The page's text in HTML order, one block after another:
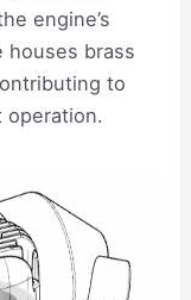
engine’s
houses brass
to
operation.